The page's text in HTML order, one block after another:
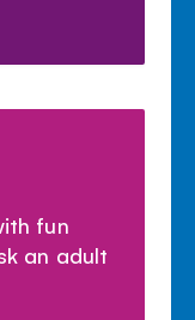
fun
an adult